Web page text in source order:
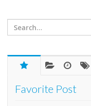
Favorite Post